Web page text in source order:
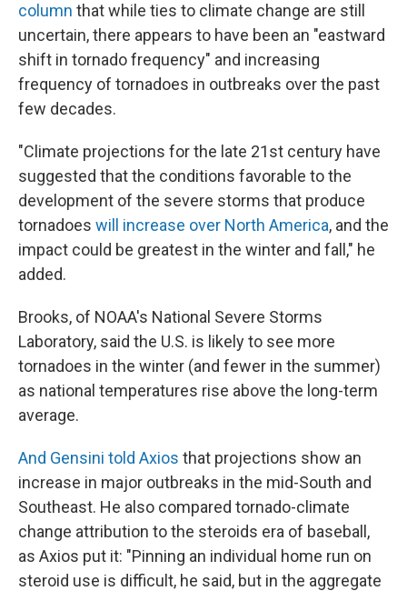
column that while ties to climate change are still
uncertain, there appears to have been an "eastward
shift in tornado frequency" and increasing
frequency of tornadoes in outbreaks over the past
few decades.
"Climate projections for the late 21st century have
suggested that the conditions favorable to the
development of the severe storms that produce
tornadoes will increase over North America, and the
impact could be greatest in the winter and fall," he
added.
Brooks, of NOAA's National Severe Storms
Laboratory, said the U.S. is likely to see more
tornadoes in the winter (and fewer in the summer)
as national temperatures rise above the long-term
average.
And Gensini told Axios that projections show an
increase in major outbreaks in the mid-South and
Southeast. He also compared tornado-climate
change attribution to the steroids era of baseball,
as Axios put it: "Pinning an individual home run on
steroid use is difficult, he said, but in the aggregate